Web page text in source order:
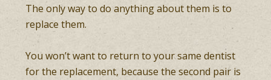
The only way to do anything about them is to
replace them.
You won’t want to return to your same dentist
for the replacement, because the second pair is